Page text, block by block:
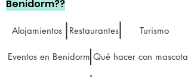
Benidorm??
Restaurantes Turismo
Alojamientos
Qué hacer con mascota
Eventos en Benidorm